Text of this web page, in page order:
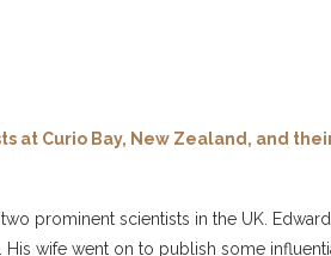
at Curio Bay, New Zealand, and
prominent scientists in the UK.
wife went on to publish some